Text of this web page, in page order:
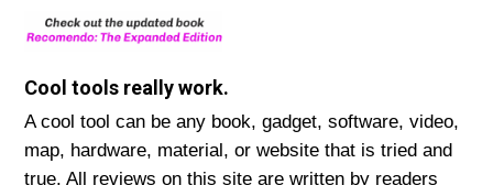
Cool tools really work.
A cool tool can be any book, gadget, software, video,
map, hardware, material, or website that is tried and
true. All reviews on this site are written by readers